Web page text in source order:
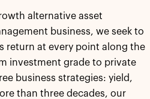
alternative asset
business, we seek to
return at every point along the
investment grade to private
business strategies: yield,
than three decades, our